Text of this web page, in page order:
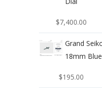
$7,400.00
Grand
18mm
$195.00